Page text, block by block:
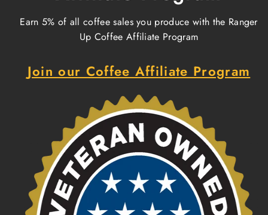
Earn 5% of all coffee sales you produce with the Ranger
Up Coffee Affiliate Program
Join our Coffee Affiliate Program